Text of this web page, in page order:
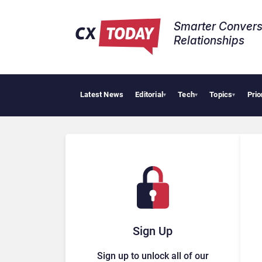
Smarter
Relationships​
Latest News Editorial▾ Tech▾ Topics▾
Sign Up
Sign up to unlock all of our